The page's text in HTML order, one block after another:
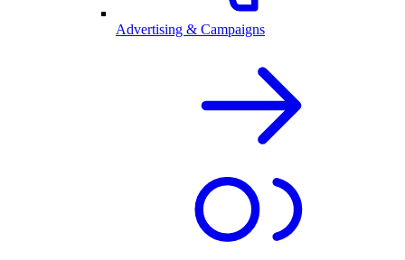
Advertising & Campaigns